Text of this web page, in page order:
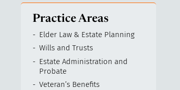
Practice Areas
Elder Law & Estate Planning
Wills and Trusts
Estate Administration and
Probate
Veteran’s Benefits